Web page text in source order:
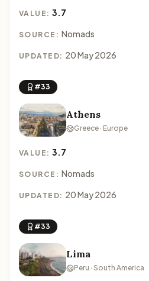
VALUE:3.7
SOURCE: Nomads
UPDATED: 20 May 2026
#33
Athens
Greece · Europe
VALUE:3.7
SOURCE: Nomads
UPDATED: 20 May 2026
#33
Lima
Peru · South America